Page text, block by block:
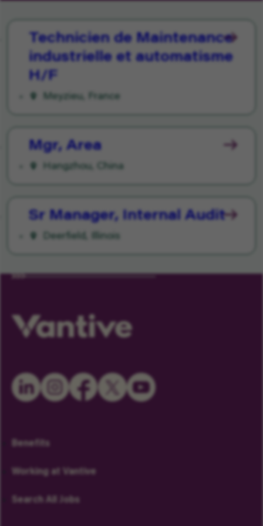
Technicien de Maintenance
industrielle et automatisme
H/F
Meyzieu, France
Mgr, Area
Hangzhou, China
Sr Manager, Internal Audit
Deerfield, Illinois
Benefits
Working at Vantive
Search All Jobs